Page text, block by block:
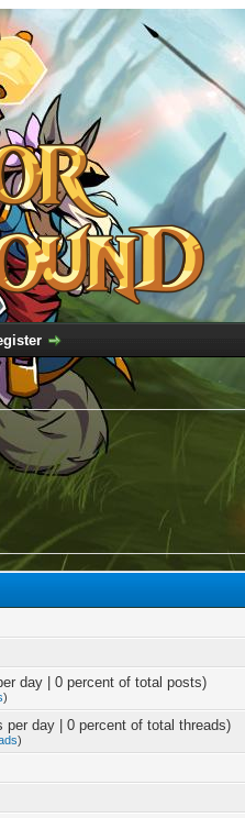
day | 0 percent of total posts)
)
per day | 0 percent of total threads)
)